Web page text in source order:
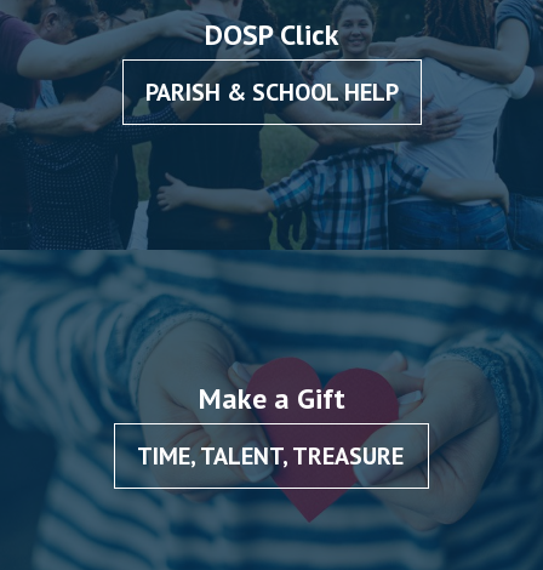
DOSP Click
PARISH & SCHOOL HELP
Make a Gift
TIME, TALENT, TREASURE